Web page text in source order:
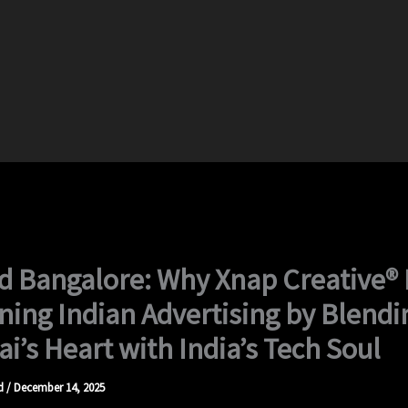
Bangalore: Why Xnap Creative®
Indian Advertising by
Heart with India’s Tech Soul
/December 14, 2025